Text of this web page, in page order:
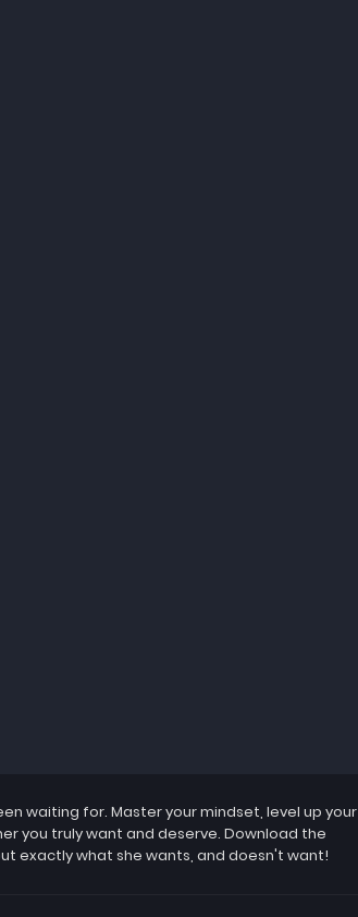
waiting for. Master your mindset, level up your
you truly want and deserve. Download the
exactly what she wants, and doesn't want!